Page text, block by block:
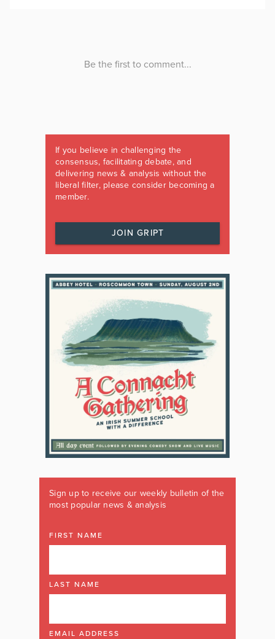
If you believe in challenging the
consensus, facilitating debate, and
delivering news & analysis without the
liberal filter, please consider becoming a
member.
JOIN GRIPT
Sign up to receive our weekly bulletin of the
most popular news & analysis
FIRST NAME
LAST NAME
EMAIL ADDRESS